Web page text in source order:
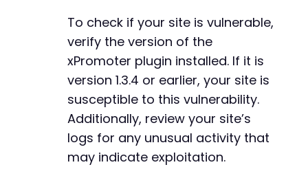
To check if your site is vulnerable,
verify the version of the
xPromoter plugin installed. If it is
version 1.3.4 or earlier, your site is
susceptible to this vulnerability.
Additionally, review your site’s
logs for any unusual activity that
may indicate exploitation.